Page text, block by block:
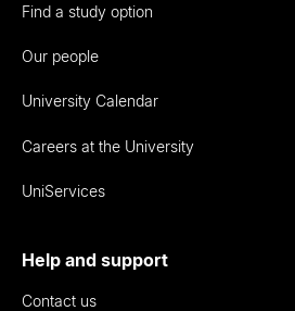
Find a study option
Our people
University Calendar
Careers at the University
UniServices
Help and support
Contact us